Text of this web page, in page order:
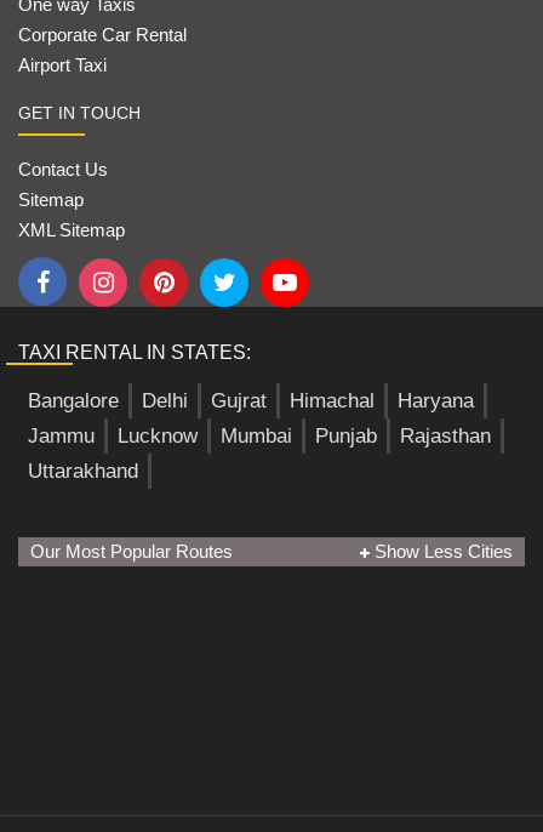
Corporate Car Rental
Airport Taxi
GET IN TOUCH
Contact Us
Sitemap
XML Sitemap
TAXI RENTAL IN STATES:
Bangalore Delhi Gujrat Himachal
Haryana
Jammu
Lucknow Mumbai Punjab
Rajasthan
Uttarakhand
Our Most Popular Routes Show Less Cities